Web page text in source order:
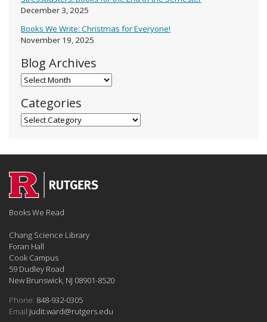
December 3, 2025
Books We Write: Christmas for Everyone!
November 19, 2025
Blog Archives
Blog Archives
Categories
Categories
Books We Read
Chang Science Library
Foran Hall
Cook Campus
59 Dudley Road
New Brunswick, NJ 08901-8520
Phone: 848-932-0305
Email:judit.ward@rutgers.edu